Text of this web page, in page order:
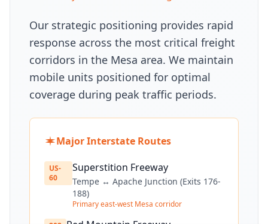
Our strategic positioning provides rapid
response across the most critical freight
corridors in the Mesa area. We maintain
mobile units positioned for optimal
coverage during peak traffic periods.
Major Interstate Routes
US-
60
Superstition Freeway
Tempe ↔ Apache Junction (Exits 176-
188)
Primary east-west Mesa corridor